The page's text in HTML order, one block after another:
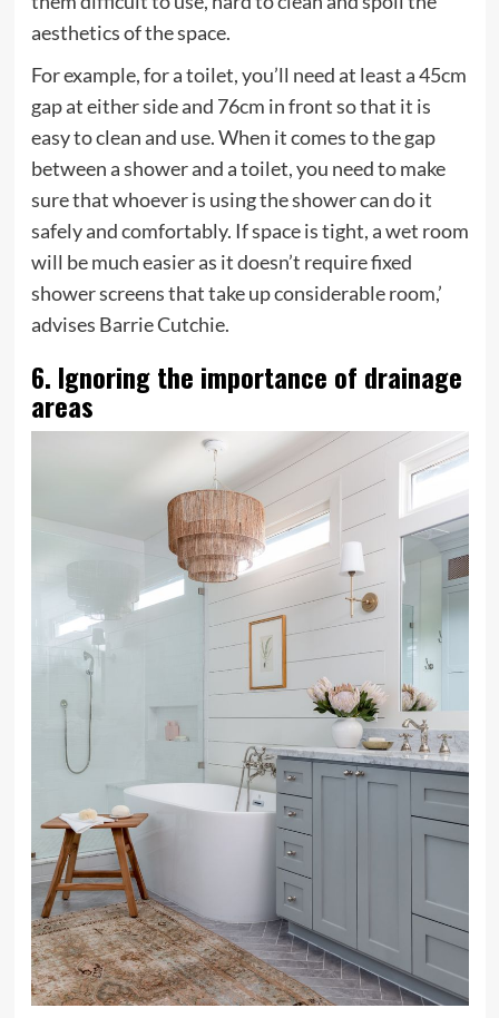
aesthetics of the space.
For example, for a toilet, you’ll need at least a 45cm
gap at either side and 76cm in front so that it is
easy to clean and use. When it comes to the gap
between a shower and a toilet, you need to make
sure that whoever is using the shower can do it
safely and comfortably. If space is tight, a wet room
will be much easier as it doesn’t require fixed
shower screens that take up considerable room,’
advises Barrie Cutchie.
6. Ignoring the importance of drainage
areas